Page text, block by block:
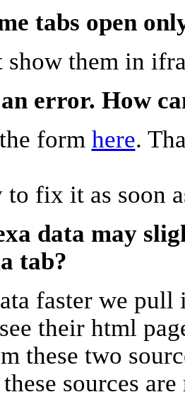
tabs open
show them in
error. How
form here.
fix it as soon
data may
tab?
faster we
their html
these two
these sources